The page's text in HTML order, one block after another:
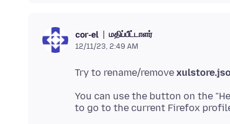
cor-el மதிப்பீட்டாளர்
12/11/23, 2:49 AM
Try to rename/remove
You can use the button on the
to go to the current Firefox